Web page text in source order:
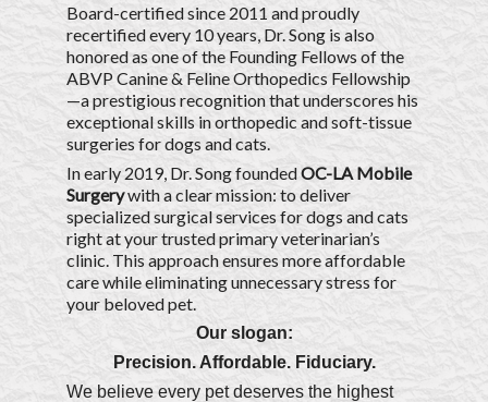
Board-certified since 2011 and proudly
recertified every 10 years, Dr. Song is also
honored as one of the Founding Fellows of the
ABVP Canine & Feline Orthopedics Fellowship
—a prestigious recognition that underscores his
exceptional skills in orthopedic and soft-tissue
surgeries for dogs and cats.
In early 2019, Dr. Song foundedOC-LA Mobile
Surgerywith a clear mission: to deliver
specialized surgical services for dogs and cats
right at your trusted primary veterinarian’s
clinic. This approach ensures more affordable
care while eliminating unnecessary stress for
your beloved pet.
Our slogan:
Precision. Affordable. Fiduciary.
We believe every pet deserves the highest